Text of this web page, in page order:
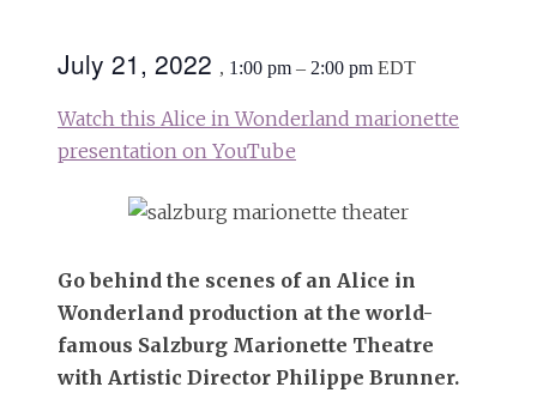
July 21, 2022 , 1:00 pm – 2:00 pm EDT
Watch this Alice in Wonderland marionette
presentation on YouTube
Go behind the scenes of an Alice in
Wonderland production at the world-
famous Salzburg Marionette Theatre
with Artistic Director Philippe Brunner.